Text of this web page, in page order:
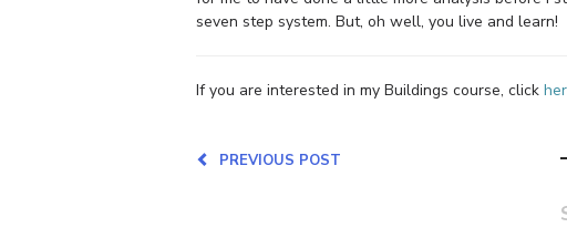
seven step system. But, oh well, you live and learn!
If you are interested in my Buildings course, click
PREVIOUS POST